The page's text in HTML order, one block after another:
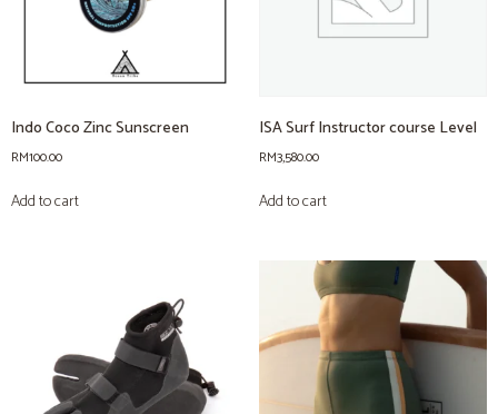
Indo Coco Zinc Sunscreen
RM100.00
Add to cart
ISA Surf Instructor course Level
RM3,580.00
Add to cart